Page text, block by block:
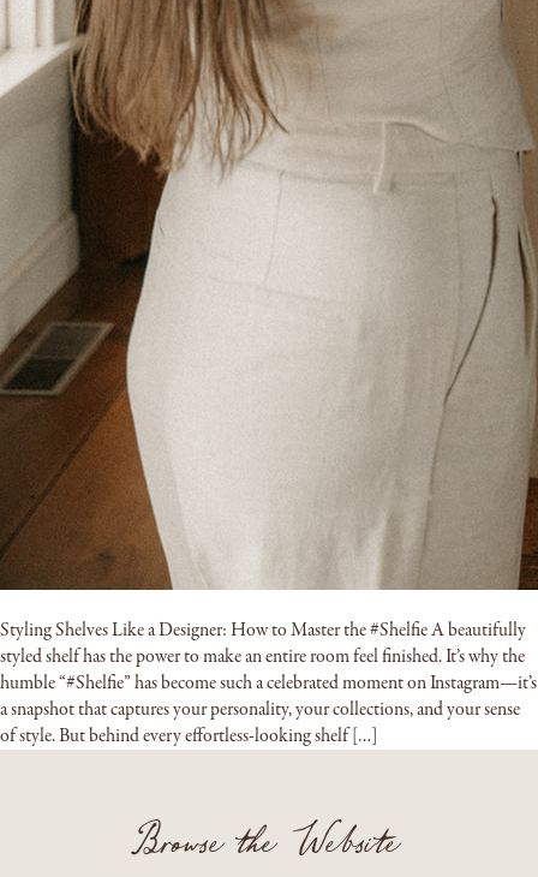
Styling Shelves Like a Designer: How to Master the #Shelfie A beautifully
styled shelf has the power to make an entire room feel finished. It’s why the
humble “#Shelfie” has become such a celebrated moment on Instagram—it’s
a snapshot that captures your personality, your collections, and your sense
of style. But behind every effortless-looking shelf […]
Browse the Website